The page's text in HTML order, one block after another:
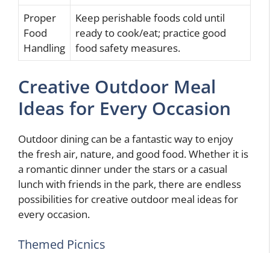
Proper
Food
Handling
Keep perishable foods cold until
ready to cook/eat; practice good
food safety measures.
Creative Outdoor Meal
Ideas for Every Occasion
Outdoor dining can be a fantastic way to enjoy
the fresh air, nature, and good food. Whether it is
a romantic dinner under the stars or a casual
lunch with friends in the park, there are endless
possibilities for creative outdoor meal ideas for
every occasion.
Themed Picnics